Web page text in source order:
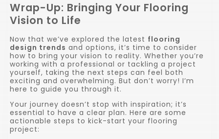
Wrap-Up: Bringing Your Flooring
Vision to Life
Now that we’ve explored the latest flooring
design trends and options, it’s time to consider
how to bring your vision to reality. Whether you’re
working with a professional or tackling a project
yourself, taking the next steps can feel both
exciting and overwhelming. But don’t worry! I’m
here to guide you through it.
Your journey doesn’t stop with inspiration; it’s
essential to have a clear plan. Here are some
actionable steps to kick-start your flooring
project: